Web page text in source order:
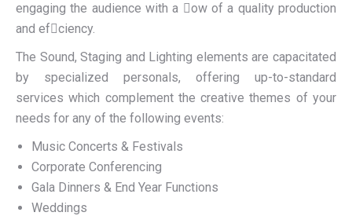
engaging the audience with a ow of a quality production
and efciency.
The Sound, Staging and Lighting elements are capacitated
by specialized personals, offering up-to-standard
services which complement the creative themes of your
needs for any of the following events:
Music Concerts & Festivals
Corporate Conferencing
Gala Dinners & End Year Functions
Weddings